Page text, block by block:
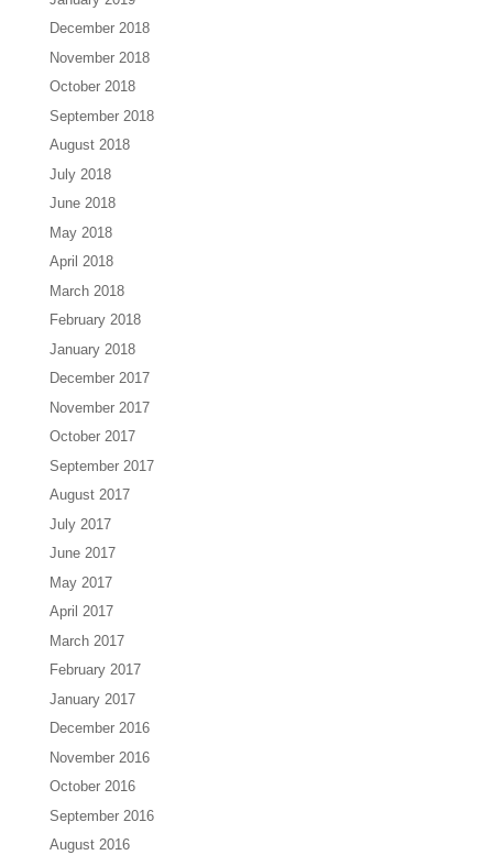
December 2018
November 2018
October 2018
September 2018
August 2018
July 2018
June 2018
May 2018
April 2018
March 2018
February 2018
January 2018
December 2017
November 2017
October 2017
September 2017
August 2017
July 2017
June 2017
May 2017
April 2017
March 2017
February 2017
January 2017
December 2016
November 2016
October 2016
September 2016
August 2016